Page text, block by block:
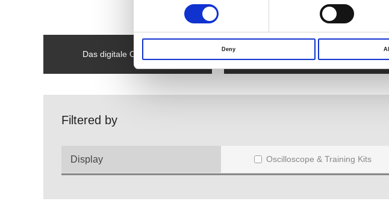
Deny
Das digitale Oszilloskop
Filtered by
Display Oscilloscope & Training Kits